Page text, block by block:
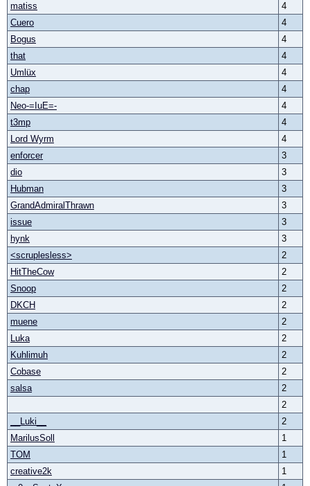
matiss
4
Cuero
4
Bogus
4
that
4
Umlüx
4
chap
4
Neo-=IuE=-
4
t3mp
4
Lord Wyrm
4
enforcer
3
dio
3
Hubman
3
GrandAdmiralThrawn
3
issue
3
hynk
3
<scruplesless>
2
HitTheCow
2
Snoop
2
DKCH
2
muene
2
Luka
2
Kuhlimuh
2
Cobase
2
salsa
2
2
__Luki__
2
MarilusSoll
1
TOM
1
creative2k
1